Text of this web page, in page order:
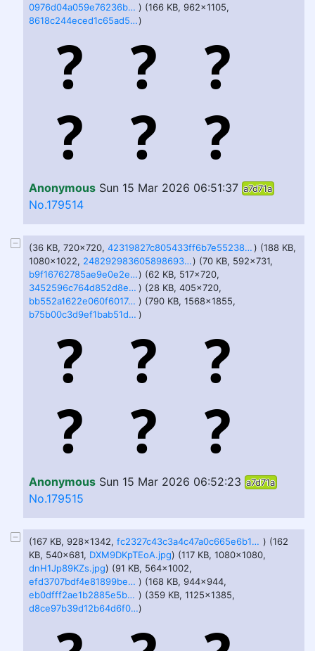
0976d04a059e76236b716a6774806752-imagejpeg.jpg ) (166 KB, 962x1105,
8618c244eced1c65ad5b377e207f573f-imagejpeg.jpg)
Anonymous Sun 15 Mar 2026 06:51:37 a7d71a
No.179514
(36 KB, 720x720, 42319827c805433ff6b7e55238616ff8-imagejpeg.jpg) (188 KB,
1080x1022,
2482929836058986936.jpg) (70 KB, 592x731,
b9f16762785ae9e0e2e6ac45f0be2079-imagejpeg.jpg) (62 KB, 517x720,
3452596c764d852d8e6eeef23318ad51-imagejpeg.jpg ) (28 KB, 405x720,
bb552a1622e060f6017a9c621f55ec31-imagejpeg.jpg ) (790 KB, 1568x1855,
b75b00c3d9ef1bab51dedb947a3eda94-imagejpeg.jpg )
Anonymous Sun 15 Mar 2026 06:52:23 a7d71a
No.179515
(167 KB, 928x1342, fc2327c43c3a4c47a0c665e6b16a8c91.jpg ) (162
KB, 540x681, DXM9DKpTEoA.jpg) (117 KB, 1080x1080,
dnH1Jp89KZs.jpg) (91 KB, 564x1002,
efd3707bdf4e81899be38f2e340d7b7b.jpg ) (168 KB, 944x944,
eb0dfff2ae1b2885e5b42c33c48ffce7bd9cace5b9796fdb14892a0157626f55.jpg ) (359 KB, 1125x1385,
d8ce97b39d12b64d6f055a86ec77fe669ca9616544cd1e9dfcfba66bcc2a2d3b.jpg)